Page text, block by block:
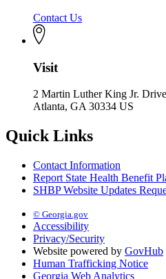
Contact Us
Visit
2 Martin Luther King Jr.
Atlanta, GA 30334 US
Quick Links
Contact Information
Report State Health Benefit
SHBP Website Updates
© Georgia.gov
Accessibility
Privacy/Security
Website powered by GovHub
Human Trafficking Notice
Georgia Web Analytics